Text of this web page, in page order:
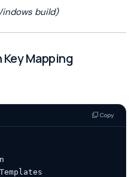
build)
Mapping
Copy